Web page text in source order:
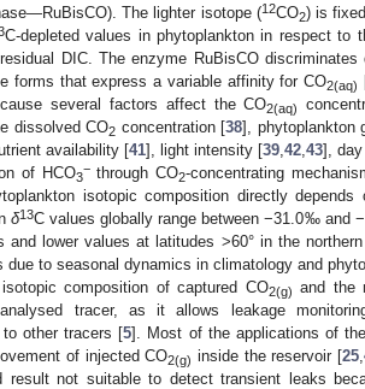
The lighter isotope (12CO2) is
C-depleted values in phytoplankton in respect to
DIC. The enzyme RuBisCO
forms that express a variable affinity for CO2(aq)
several factors affect the CO2(aq)
dissolved CO2 concentration [38], phytoplankton
availability [41], light intensity [39 ,42 ,43],
of HCO3
−through CO2-concentrating
isotopic composition directly
δ13C values globally range between −31.0‰ and
and lower values at latitudes >60° in the
due to seasonal dynamics in climatology and
composition of captured CO2(g) and the
tracer, as it allows leakage
to other tracers [5]. Most of the applications of
of injected CO2(g) inside the reservoir [25,
result not suitable to detect transient leaks